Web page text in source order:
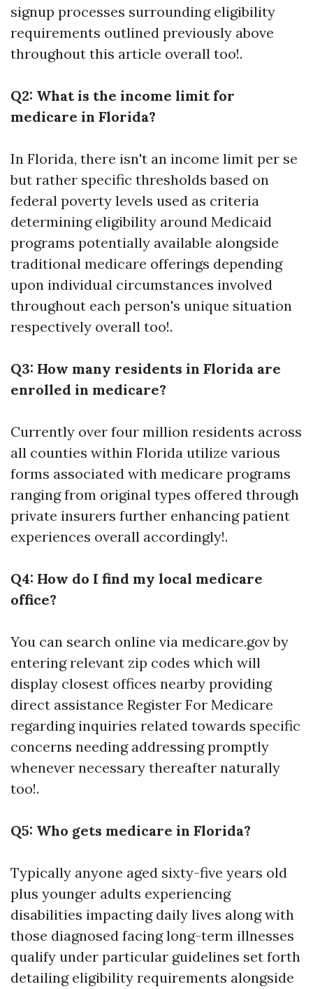
signup processes surrounding eligibility
requirements outlined previously above
throughout this article overall too!.
Q2: What is the income limit for
medicare in Florida?
In Florida, there isn't an income limit per se
but rather specific thresholds based on
federal poverty levels used as criteria
determining eligibility around Medicaid
programs potentially available alongside
traditional medicare offerings depending
upon individual circumstances involved
throughout each person's unique situation
respectively overall too!.
Q3: How many residents in Florida are
enrolled in medicare?
Currently over four million residents across
all counties within Florida utilize various
forms associated with medicare programs
ranging from original types offered through
private insurers further enhancing patient
experiences overall accordingly!.
Q4: How do I find my local medicare
office?
You can search online via medicare.govby
entering relevant zip codes which will
display closest offices nearby providing
direct assistance Register For Medicare
regarding inquiries related towards specific
concerns needing addressing promptly
whenever necessary thereafter naturally
too!.
Q5: Who gets medicare in Florida?
Typically anyone aged sixty-five years old
plus younger adults experiencing
disabilities impacting daily lives along with
those diagnosed facing long-term illnesses
qualify under particular guidelines set forth
detailing eligibility requirements alongside